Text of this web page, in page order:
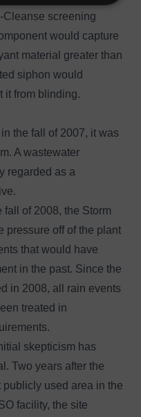
screening
would capture
material greater than
siphon would
it from blinding.
the fall of 2007, it was
A wastewater
regarded as a
of 2008, the Storm
pressure off of the plant
that would have
in the past. Since the
in 2008, all rain events
treated in
skepticism has
Two years after the
used area in the
facility, the site